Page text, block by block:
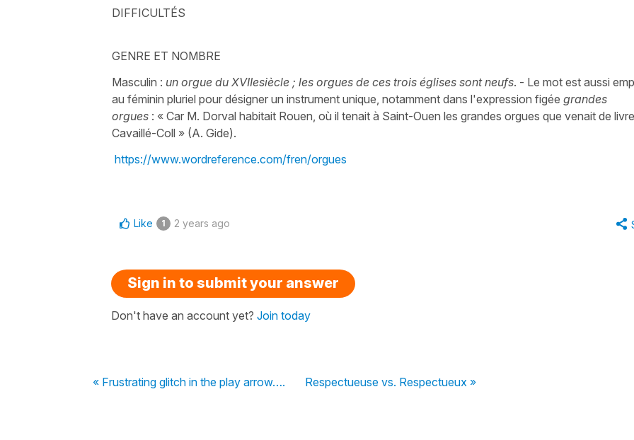
DIFFICULTÉS
GENRE ET NOMBRE
Masculin : un orgue du XVIIesiècle ; les orgues de ces trois églises sont neufs. - Le mot est aussi
au féminin pluriel pour désigner un instrument unique, notamment dans l'expression figée grandes
orgues : « Car M. Dorval habitait Rouen, où il tenait à Saint-Ouen les grandes orgues que venait de
Cavaillé-Coll » (A. Gide).
https://www.wordreference.com/fren/orgues
Like 1 2 years ago
Sign in to submit your answer
Don't have an account yet? Join today
« Frustrating glitch in the play arrow…. Respectueuse vs. Respectueux »